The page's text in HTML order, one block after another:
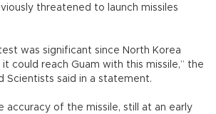
threatened to launch missiles
was significant since North Korea
could reach Guam with this missile,” the
Scientists said in a statement.
accuracy of the missile, still at an early